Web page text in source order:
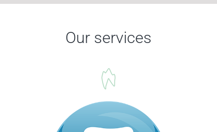
Our services